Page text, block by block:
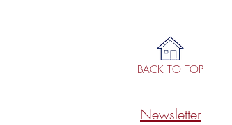
BACK TO TOP
Newsletter